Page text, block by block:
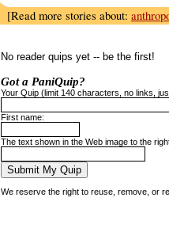
[Read more stories about:
No reader quips yet -- be the first!
Got a PaniQuip?
Your Quip (limit 140 characters, no links,
First name:
The text shown in the Web image to the
We reserve the right to reuse, remove, or